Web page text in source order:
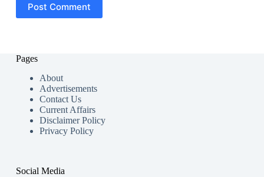
Post Comment
Pages
About
Advertisements
Contact Us
Current Affairs
Disclaimer Policy
Privacy Policy
Social Media